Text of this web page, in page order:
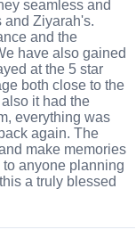
seamless and
and Ziyarah's.
and the
have also gained
at the 5 star
both close to the
it had the
everything was
again. The
make memories
anyone planning
a truly blessed